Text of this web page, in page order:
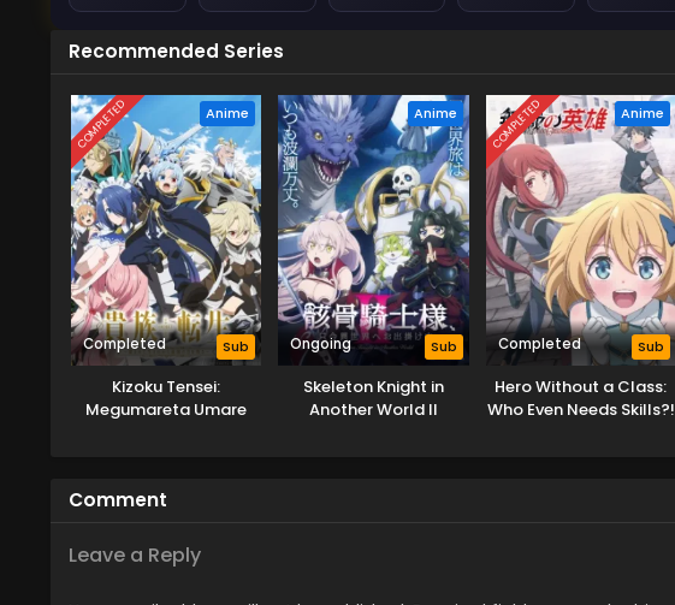
Recommended Series
COMPLETED Anime
Completed Sub
Kizoku Tensei:
Megumareta Umare
Anime
Ongoing Sub
Skeleton Knight in
Another World II
COMPLETED Anime
Completed Sub
Hero Without a Class:
Who Even Needs Skills?!
Comment
Leave a Reply